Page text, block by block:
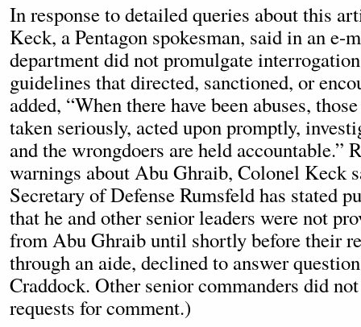
In response to detailed queries about this
Keck, a Pentagon spokesman, said in an e-
department did not promulgate
guidelines that directed, sanctioned, or
added, “When there have been abuses,
taken seriously, acted upon promptly,
and the wrongdoers are held accountable.”
warnings about Abu Ghraib, Colonel Keck
Secretary of Defense Rumsfeld has stated
that he and other senior leaders were not
from Abu Ghraib until shortly before their
through an aide, declined to answer
Craddock. Other senior commanders did
requests for comment.)